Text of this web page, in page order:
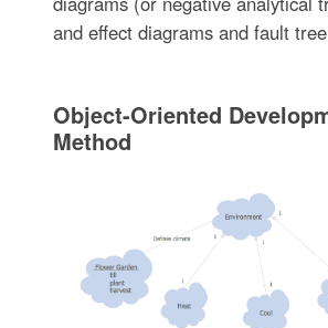
and effect diagrams and fault
Object-Oriented
Method